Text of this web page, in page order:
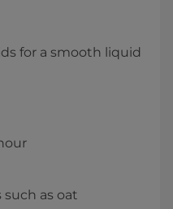
for a smooth liquid
such as oat